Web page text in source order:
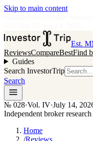
Skip to main content
Est.
ReviewsCompareBestFind
Guides
Search InvestorTrip
Search
№ 028·Vol. IV·July 14,
Independent broker research
Home
/Reviews